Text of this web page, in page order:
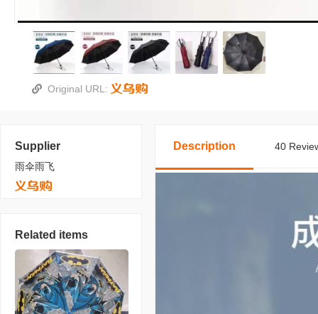
Original URL:
Supplier
雨伞雨飞
Related items
Description 40